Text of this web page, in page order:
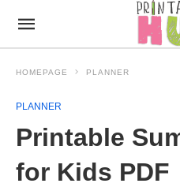
HOMEPAGE PLANNER
PLANNER
Printable
for Kids PDF